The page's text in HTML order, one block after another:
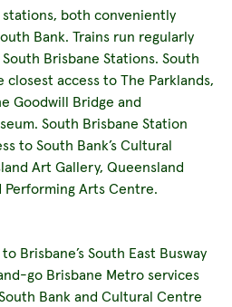
both conveniently
Bank. Trains run regularly
Brisbane Stations. South
access to The Parklands,
Goodwill Bridge and
South Brisbane Station
to South Bank’s Cultural
Art Gallery, Queensland
Performing Arts Centre.
Brisbane’s South East Busway
go Brisbane Metro services
Bank and Cultural Centre